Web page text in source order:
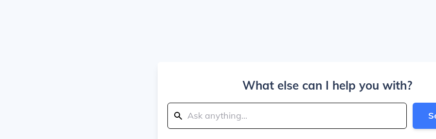
What else can I help you with?